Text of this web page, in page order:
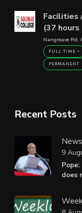
Facilities
(37
Nangreave Rd,
FULL TIME
PERMANENT
Recent Posts
News
does
9